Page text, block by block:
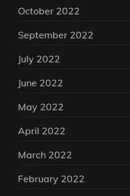
October 2022
September 2022
July 2022
June 2022
May 2022
April 2022
March 2022
February 2022